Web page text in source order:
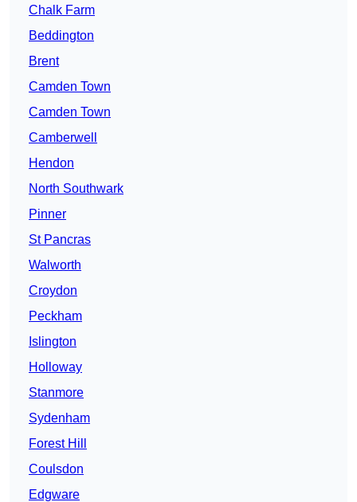
Chalk Farm
Beddington
Brent
Camden Town
Camden Town
Camberwell
Hendon
North Southwark
Pinner
St Pancras
Walworth
Croydon
Peckham
Islington
Holloway
Stanmore
Sydenham
Forest Hill
Coulsdon
Edgware